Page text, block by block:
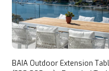
BAIA Outdoor Extension